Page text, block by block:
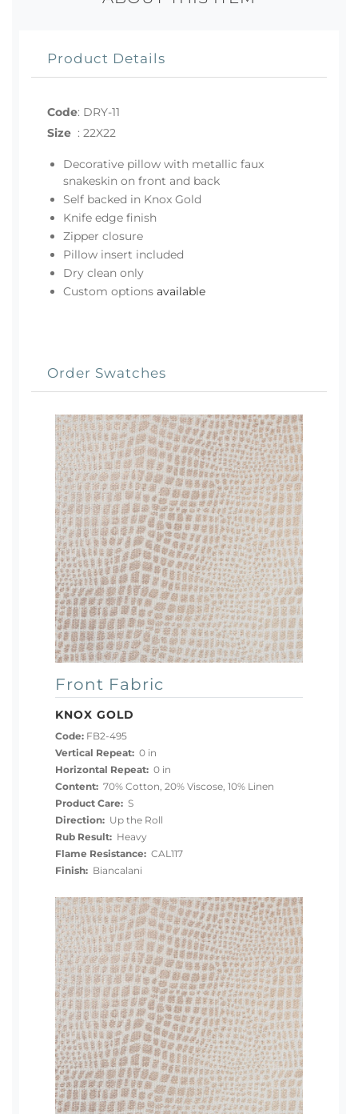
Product Details
Code: DRY-11
Size : 22X22
Decorative pillow with metallic faux
snakeskin on front and back
Self backed in Knox Gold
Knife edge finish
Zipper closure
Pillow insert included
Dry clean only
Custom options available
Order Swatches
Front Fabric
KNOX GOLD
Code: FB2-495
Vertical Repeat: 0 in
Horizontal Repeat: 0 in
Content: 70% Cotton, 20% Viscose, 10% Linen
Product Care: S
Direction: Up the Roll
Rub Result: Heavy
Flame Resistance: CAL117
Finish: Biancalani